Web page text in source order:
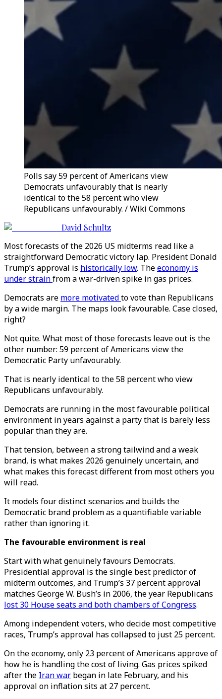
Polls say 59 percent of Americans view
Democrats unfavourably that is nearly
identical to the 58 percent who view
Republicans unfavourably. / Wiki Commons
David Schultz
Most forecasts of the 2026 US midterms read like a
straightforward Democratic victory lap. President Donald
Trump’s approval is historically low. Theeconomy is
under strainfrom a war-driven spike in gas prices.
Democrats are more motivatedto vote than Republicans
by a wide margin. The maps look favourable. Case closed,
right?
Not quite. What most of those forecasts leave out is the
other number: 59 percent of Americans view the
Democratic Party unfavourably.
That is nearly identical to the 58 percent who view
Republicans unfavourably.
Democrats are running in the most favourable political
environment in years against a party that is barely less
popular than they are.
That tension, between a strong tailwind and a weak
brand, is what makes 2026 genuinely uncertain, and
what makes this forecast different from most others you
will read.
It models four distinct scenarios and builds the
Democratic brand problem as a quantifiable variable
rather than ignoring it.
The favourable environment is real
Start with what genuinely favours Democrats.
Presidential approval is the single best predictor of
midterm outcomes, and Trump’s 37 percent approval
matches George W. Bush’s in 2006, the year Republicans
lost 30 House seats and both chambers of Congress.
Among independent voters, who decide most competitive
races, Trump’s approval has collapsed to just 25 percent.
On the economy, only 23 percent of Americans approve of
how he is handling the cost of living. Gas prices spiked
after the Iran war began in late February, and his
approval on inflation sits at 27 percent.